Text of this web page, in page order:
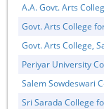
A.A. Govt. Arts
Govt. Arts College
Govt. Arts College,
Periyar University
Salem Sowdeswari
Sri Sarada College